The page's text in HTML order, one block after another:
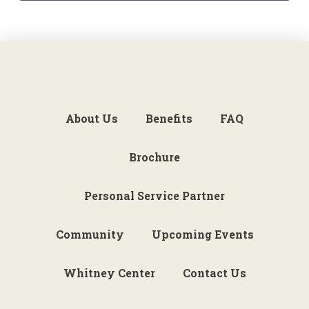
About Us Benefits FAQ
Brochure
Personal Service Partner
Community Upcoming Events
Whitney Center Contact Us